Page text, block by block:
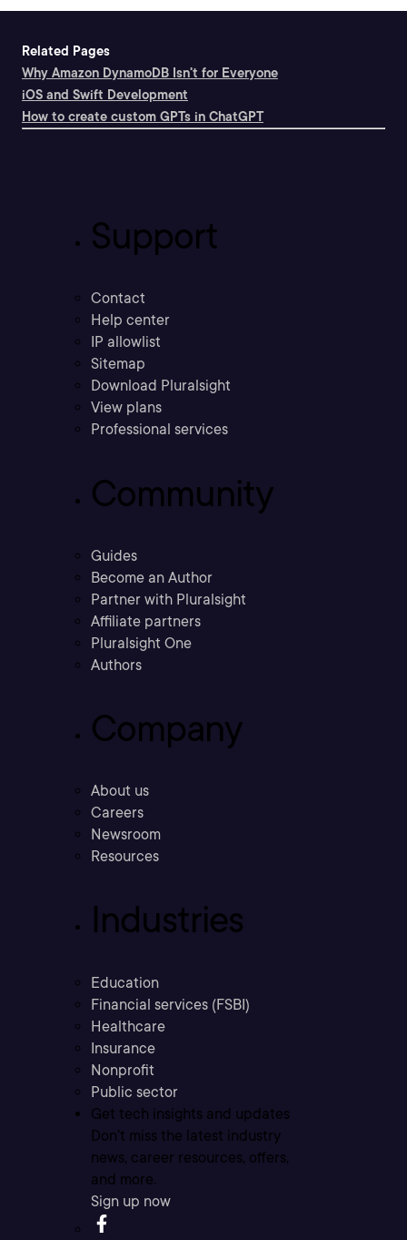
Related Pages
Why Amazon DynamoDB Isn't for Everyone
iOS and Swift Development
How to create custom GPTs in ChatGPT
Support
Contact
Help center
IP allowlist
Sitemap
Download Pluralsight
View plans
Professional services
Community
Guides
Become an Author
Partner with Pluralsight
Affiliate partners
Pluralsight One
Authors
Company
About us
Careers
Newsroom
Resources
Industries
Education
Financial services (FSBI)
Healthcare
Insurance
Nonprofit
Public sector
Get tech insights and updates
Don’t miss the latest industry
news, career resources, offers,
and more.
Sign up now